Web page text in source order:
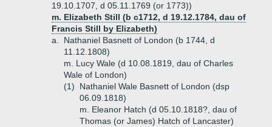
19.10.1707, d 05.11.1769 (or 1773))
m. Elizabeth Still (b c1712, d 19.12.1784, dau of
Francis Still by Elizabeth)
a.
Nathaniel Basnett of London (b 1744, d
11.12.1808)
m. Lucy Wale (d 10.08.1819, dau of Charles
Wale of London)
(1)
Nathaniel Wale Basnett of London (dsp
06.09.1818)
m. Eleanor Hatch (d 05.10.1818?, dau of
Thomas (or James) Hatch of Lancaster)